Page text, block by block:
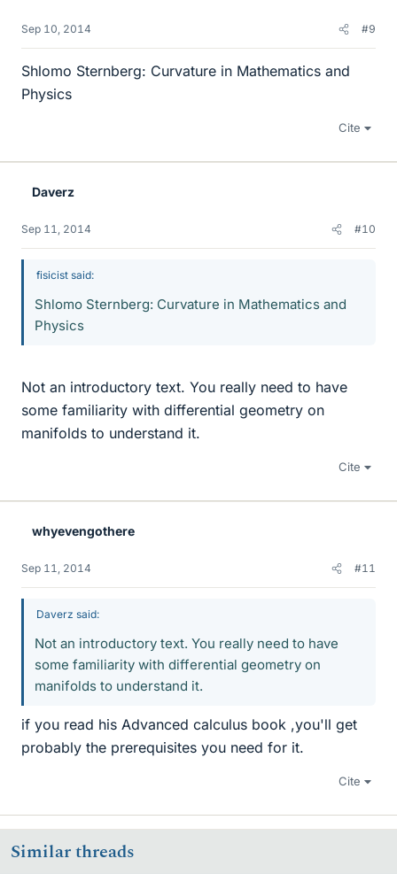
Sep 10, 2014 #9
Shlomo Sternberg: Curvature in Mathematics and
Physics
Cite
Daverz
Sep 11, 2014 #10
fisicist said:
Shlomo Sternberg: Curvature in Mathematics and
Physics
Not an introductory text. You really need to have
some familiarity with differential geometry on
manifolds to understand it.
Cite
whyevengothere
Sep 11, 2014 #11
Daverz said:
Not an introductory text. You really need to have
some familiarity with differential geometry on
manifolds to understand it.
if you read his Advanced calculus book ,you'll get
probably the prerequisites you need for it.
Cite
Similar threads